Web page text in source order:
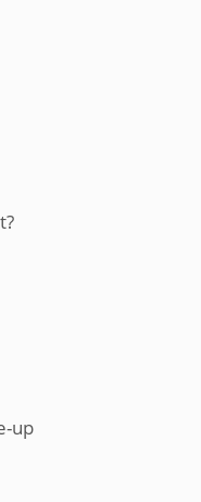
up